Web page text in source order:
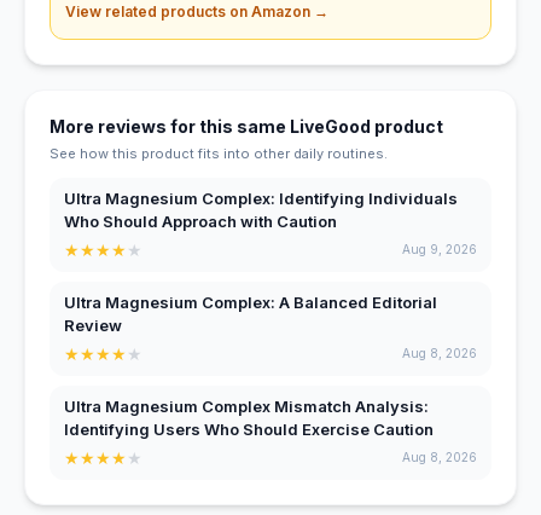
View related products on Amazon →
More reviews for this same LiveGood product
See how this product fits into other daily routines.
Ultra Magnesium Complex: Identifying Individuals
Who Should Approach with Caution
★★★★★ Aug 9, 2026
Ultra Magnesium Complex: A Balanced Editorial
Review
★★★★★ Aug 8, 2026
Ultra Magnesium Complex Mismatch Analysis:
Identifying Users Who Should Exercise Caution
★★★★★ Aug 8, 2026